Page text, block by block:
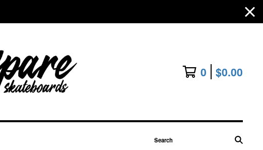
0 $0.00
Search